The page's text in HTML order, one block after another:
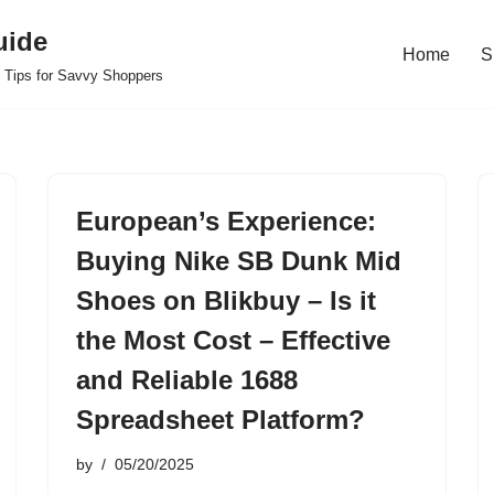
for Savvy Shoppers
Home
European’s Experience:
Buying Nike SB Dunk Mid
Shoes on Blikbuy – Is it
the Most Cost – Effective
and Reliable 1688
Spreadsheet Platform?
by 05/20/2025